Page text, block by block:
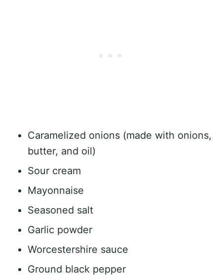
Caramelized onions (made with onions,
butter, and oil)
Sour cream
Mayonnaise
Seasoned salt
Garlic powder
Worcestershire sauce
Ground black pepper